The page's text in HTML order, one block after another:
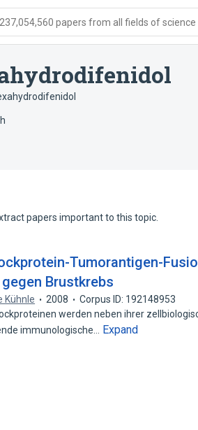
papers from all fields of science
papers important to this topic.
Tumorantigen-
Brustkrebs
Kühnle 2008
Corpus ID: 192148953
werden neben ihrer
immunologische…
Expand